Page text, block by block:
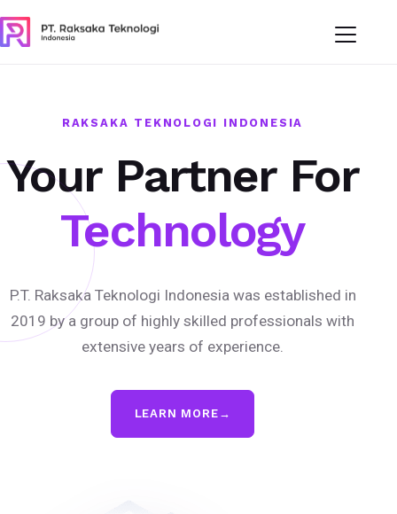
RAKSAKA TEKNOLOGI INDONESIA
Your Partner For
Technology
P.T. Raksaka Teknologi Indonesia was established in
2019 by a group of highly skilled professionals with
extensive years of experience.
LEARN MORE →